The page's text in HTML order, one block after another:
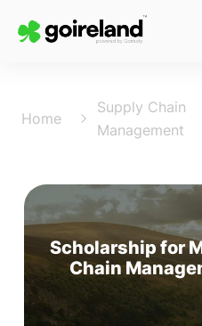
Home
Supply Chain
Management
Scholarship for
Chain